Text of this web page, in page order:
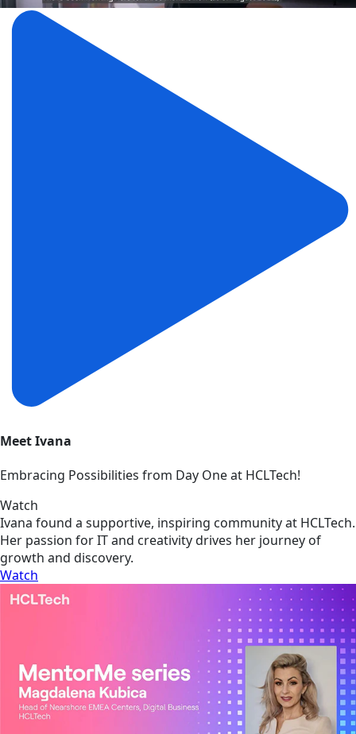
Meet Ivana
Embracing Possibilities from Day One at HCLTech!
Watch
Ivana found a supportive, inspiring community at HCLTech.
Her passion for IT and creativity drives her journey of
growth and discovery.
Watch